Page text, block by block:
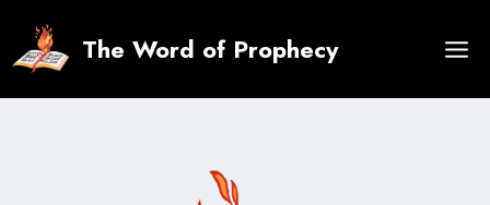
content
The Word of Prophecy